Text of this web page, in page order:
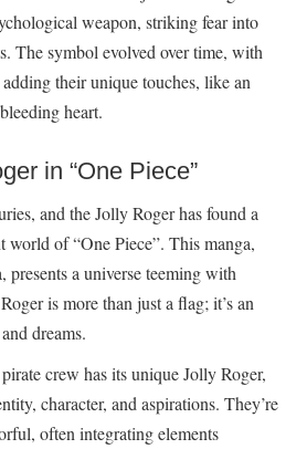
weapon, striking fear into
The symbol evolved over time, with
their unique touches, like an
heart.
in “One Piece”
and the Jolly Roger has found a
world of “One Piece”. This manga,
a universe teeming with
is more than just a flag; it’s an
dreams.
crew has its unique Jolly Roger,
character, and aspirations. They’re
often integrating elements